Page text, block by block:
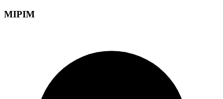
MIPIM